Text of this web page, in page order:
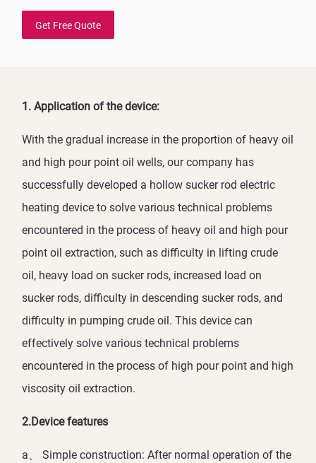
Get Free Quote
1. Application of the device:
With the gradual increase in the proportion of heavy oil
and high pour point oil wells, our company has
successfully developed a hollow sucker rod electric
heating device to solve various technical problems
encountered in the process of heavy oil and high pour
point oil extraction, such as difficulty in lifting crude
oil, heavy load on sucker rods, increased load on
sucker rods, difficulty in descending sucker rods, and
difficulty in pumping crude oil. This device can
effectively solve various technical problems
encountered in the process of high pour point and high
viscosity oil extraction.
2.Device features
a、 Simple construction: After normal operation of the